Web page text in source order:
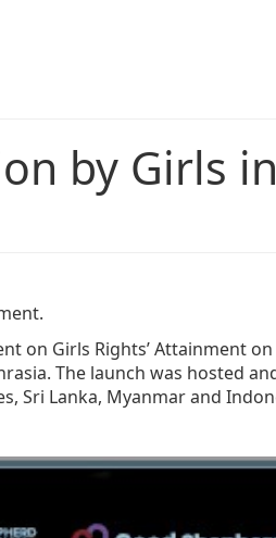
by Girls in
on Girls Rights’ Attainment on
The launch was hosted
Sri Lanka, Myanmar and